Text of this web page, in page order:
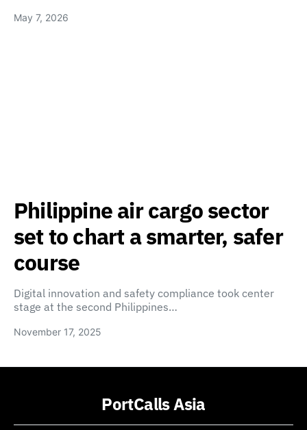
May 7, 2026
Philippine air cargo sector
set to chart a smarter, safer
course
Digital innovation and safety compliance took center
stage at the second Philippines…
November 17, 2025
PortCalls Asia